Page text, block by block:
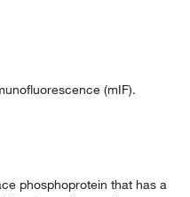
(mIF).
phosphoprotein that has a